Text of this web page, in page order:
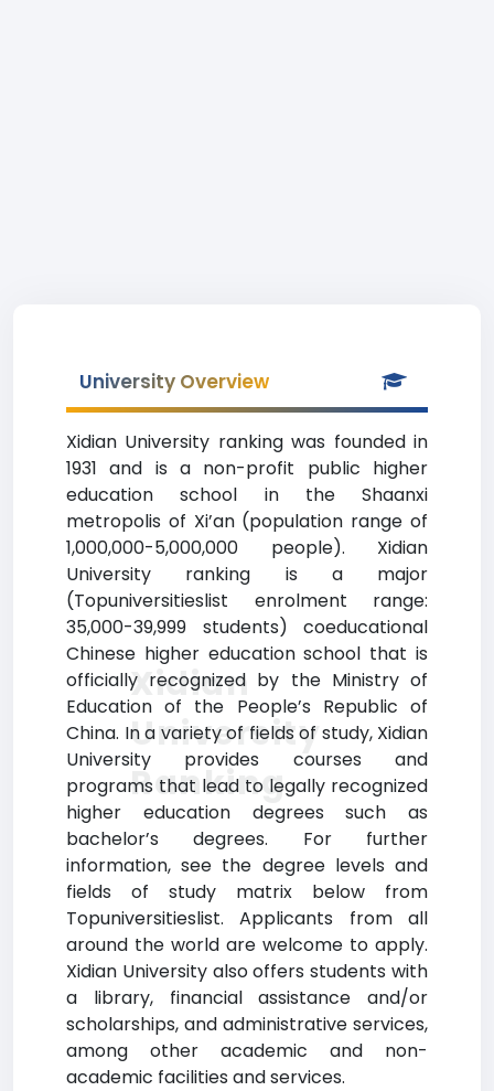
University Overview
Xidian University ranking was founded in
1931 and is a non-profit public higher
education school in the Shaanxi
metropolis of Xi’an (population range of
1,000,000-5,000,000 people). Xidian
University ranking is a major
(Topuniversitieslist enrolment range:
35,000-39,999 students) coeducational
Chinese higher education school that is
officially recognized by the Ministry of
Education of the People’s Republic of
China. In a variety of fields of study, Xidian
University provides courses and
programs that lead to legally recognized
higher education degrees such as
bachelor’s degrees. For further
information, see the degree levels and
fields of study matrix below from
Topuniversitieslist. Applicants from all
around the world are welcome to apply.
Xidian University also offers students with
a library, financial assistance and/or
scholarships, and administrative services,
among other academic and non-
academic facilities and services.
Xidian
University
Ranking